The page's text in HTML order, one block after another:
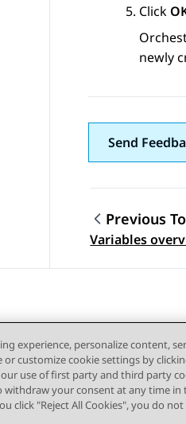
Click
newly
Send
Topic
Previous
Variables
Sitemap
experience, personalize content,
customize cookie settings by
use of first party and third party
your consent at any time in
click "Reject All Cookies", you do